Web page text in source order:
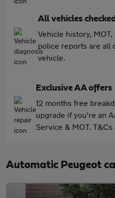
All vehicles checked
Vehicle history,
police reports are all
vehicle.
Exclusive AA offers
12 months free
upgrade if you're an
Service & MOT. T&Cs
Automatic Peugeot